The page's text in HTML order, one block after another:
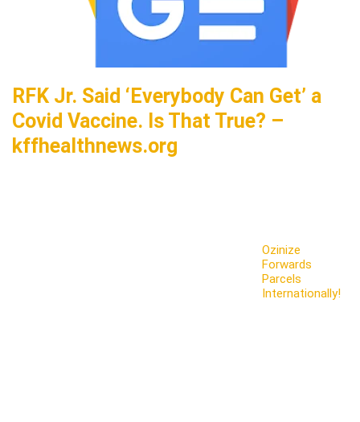
RFK Jr. Said ‘Everybody Can Get’ a
Covid Vaccine. Is That True? –
kffhealthnews.org
Ozinize
Forwards
Parcels
Internationally!